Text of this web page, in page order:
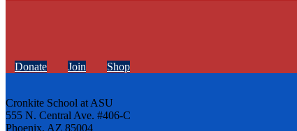
Donate Join Shop
Cronkite School at ASU
555 N. Central Ave. #406-C
Phoenix, AZ 85004